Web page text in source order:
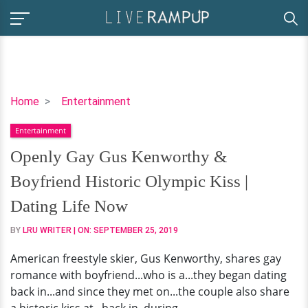
Home Entertainment
Openly
Gus
Kenworthy
&
Boyfriend
Historic
Olympic
Kiss
Dating
Life
Now
Entertainment
Openly Gay Gus Kenworthy &
Boyfriend Historic Olympic Kiss |
Dating Life Now
BY LRU WRITER | ON: SEPTEMBER 25, 2019
American freestyle skier, Gus Kenworthy, shares gay
romance with boyfriend...who is a...they began dating
back in...and since they met on...the couple also share